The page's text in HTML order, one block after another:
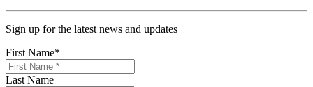
Sign up for the latest news and updates
First Name*
Last Name